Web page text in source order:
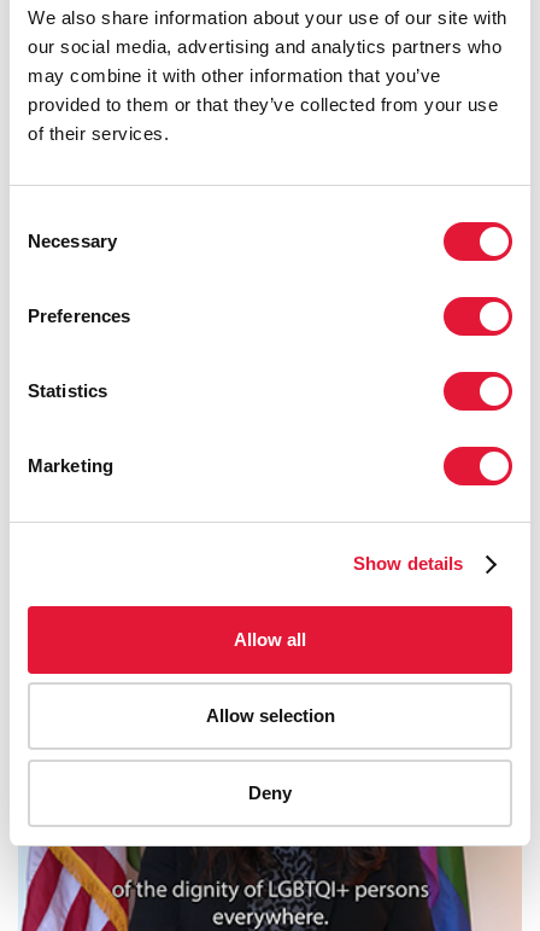
We also share information about your use of our site with
our social media, advertising and analytics partners who
may combine it with other information that you’ve
provided to them or that they’ve collected from your use
of their services.
Selection
Necessary
Preferences
Statistics
Marketing
Show details
Allow all
Allow selection
Deny